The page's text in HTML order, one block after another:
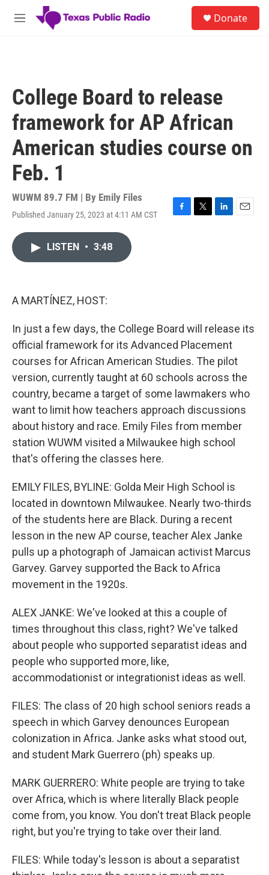
Skip to main content
M
Donate
College Board to release
framework for AP African
American studies course on
Feb. 1
WUWM 89.7 FM | By Emily Files
Published January 25, 2023 at 4:11 AM CST
F
T
L
E
LISTEN • 3:48
A MARTÍNEZ, HOST:
In just a few days, the College Board will release its
official framework for its Advanced Placement
courses for African American Studies. The pilot
version, currently taught at 60 schools across the
country, became a target of some lawmakers who
want to limit how teachers approach discussions
about history and race. Emily Files from member
station WUWM visited a Milwaukee high school
that's offering the classes here.
EMILY FILES, BYLINE: Golda Meir High School is
located in downtown Milwaukee. Nearly two-thirds
of the students here are Black. During a recent
lesson in the new AP course, teacher Alex Janke
pulls up a photograph of Jamaican activist Marcus
Garvey. Garvey supported the Back to Africa
movement in the 1920s.
ALEX JANKE: We've looked at this a couple of
times throughout this class, right? We've talked
about people who supported separatist ideas and
people who supported more, like,
accommodationist or integrationist ideas as well.
FILES: The class of 20 high school seniors reads a
speech in which Garvey denounces European
colonization in Africa. Janke asks what stood out,
and student Mark Guerrero (ph) speaks up.
MARK GUERRERO: White people are trying to take
over Africa, which is where literally Black people
come from, you know. You don't treat Black people
right, but you're trying to take over their land.
FILES: While today's lesson is about a separatist